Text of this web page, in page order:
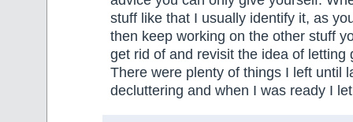
stuff like that I usually identify it, as
then keep working on the other stuff
get rid of and revisit the idea of letting
There were plenty of things I left until
decluttering and when I was ready I